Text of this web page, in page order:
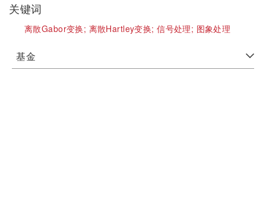
关键词
离散Gabor变换; 离散Hartley变换;信号处理; 图象处理
基金